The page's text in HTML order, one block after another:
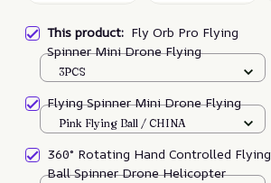
This product: Fly Orb Pro Flying
Spinner Mini Drone Flying
3PCS
Flying Spinner Mini Drone Flying
Pink Flying Ball / CHINA
360° Rotating Hand Controlled Flying
Ball Spinner Drone Helicopter